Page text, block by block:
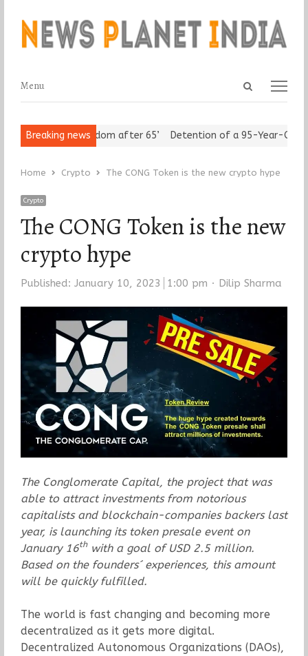
Open
Menu
Menu
Breaking news
Assert ‘Freedom after 65’ Detention of a 95-Year-Old
Home Crypto The CONG Token is the new crypto hype
Crypto
The CONG Token is the new
crypto hype
Published: January 10, 2023 1:00 pm Author
Dilip Sharma
The Conglomerate Capital, the project that was
able to attract investments from notorious
capitalists and blockchain-companies backers last
year, is launching its token presale event on
January 16thwith a goal of USD 2.5 million.
Based on the founders´ experiences, this amount
will be quickly fulfilled.
The world is fast changing and becoming more
decentralized as it gets more digital.
Decentralized Autonomous Organizations (DAOs),